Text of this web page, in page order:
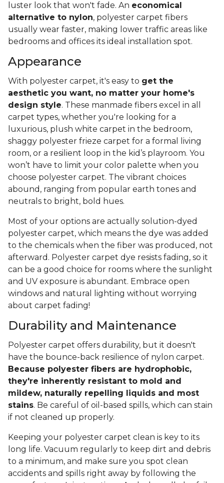
luster look that won't fade. An economical
alternative to nylon, polyester carpet fibers
usually wear faster, making lower traffic areas like
bedrooms and offices its ideal installation spot.
Appearance
With polyester carpet, it's easy to get the
aesthetic you want, no matter your home's
design style. These manmade fibers excel in all
carpet types, whether you're looking for a
luxurious, plush white carpet in the bedroom,
shaggy polyester frieze carpet for a formal living
room, or a resilient loop in the kid’s playroom. You
won’t have to limit your color palette when you
choose polyester carpet. The vibrant choices
abound, ranging from popular earth tones and
neutrals to bright, bold hues.
Most of your options are actually solution-dyed
polyester carpet, which means the dye was added
to the chemicals when the fiber was produced, not
afterward. Polyester carpet dye resists fading, so it
can be a good choice for rooms where the sunlight
and UV exposure is abundant. Embrace open
windows and natural lighting without worrying
about carpet fading!
Durability and Maintenance
Polyester carpet offers durability, but it doesn't
have the bounce-back resilience of nylon carpet.
Because polyester fibers are hydrophobic,
they're inherently resistant to mold and
mildew, naturally repelling liquids and most
stains. Be careful of oil-based spills, which can stain
if not cleaned up properly.
Keeping your polyester carpet clean is key to its
long life. Vacuum regularly to keep dirt and debris
to a minimum, and make sure you spot clean
accidents and spills right away by following the